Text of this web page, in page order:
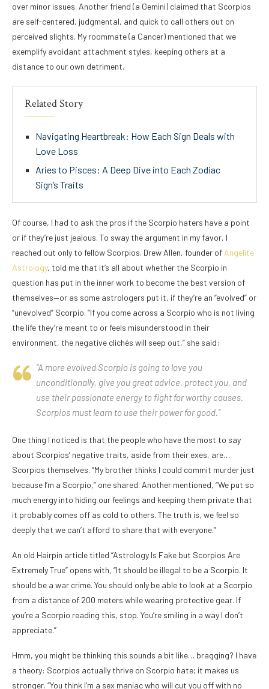
over minor issues. Another friend (a Gemini) claimed that Scorpios
are self-centered, judgmental, and quick to call others out on
perceived slights. My roommate (a Cancer) mentioned that we
exemplify avoidant attachment styles, keeping others at a
distance to our own detriment.
Related Story
Navigating Heartbreak: How Each Sign Deals with
Love Loss
Aries to Pisces: A Deep Dive into Each Zodiac
Sign’s Traits
Of course, I had to ask the pros if the Scorpio haters have a point
or if they’re just jealous. To sway the argument in my favor, I
reached out only to fellow Scorpios. Drew Allen, founder of Angelite
Astrology, told me that it’s all about whether the Scorpio in
question has put in the inner work to become the best version of
themselves—or as some astrologers put it, if they’re an “evolved” or
“unevolved” Scorpio. “If you come across a Scorpio who is not living
the life they’re meant to or feels misunderstood in their
environment, the negative clichés will seep out,” she said:
“A more evolved Scorpio is going to love you
unconditionally, give you great advice, protect you, and
use their passionate energy to fight for worthy causes.
Scorpios must learn to use their power for good.”
One thing I noticed is that the people who have the most to say
about Scorpios’ negative traits, aside from their exes, are…
Scorpios themselves. “My brother thinks I could commit murder just
because I’m a Scorpio,” one shared. Another mentioned, “We put so
much energy into hiding our feelings and keeping them private that
it probably comes off as cold to others. The truth is, we feel so
deeply that we can’t afford to share that with everyone.”
An old Hairpin article titled “Astrology Is Fake but Scorpios Are
Extremely True” opens with, “It should be illegal to be a Scorpio. It
should be a war crime. You should only be able to look at a Scorpio
from a distance of 200 meters while wearing protective gear. If
you’re a Scorpio reading this, stop. You’re smiling in a way I don’t
appreciate.”
Hmm, you might be thinking this sounds a bit like… bragging? I have
a theory: Scorpios actually thrive on Scorpio hate; it makes us
stronger. “You think I’m a sex maniac who will cut you off with no